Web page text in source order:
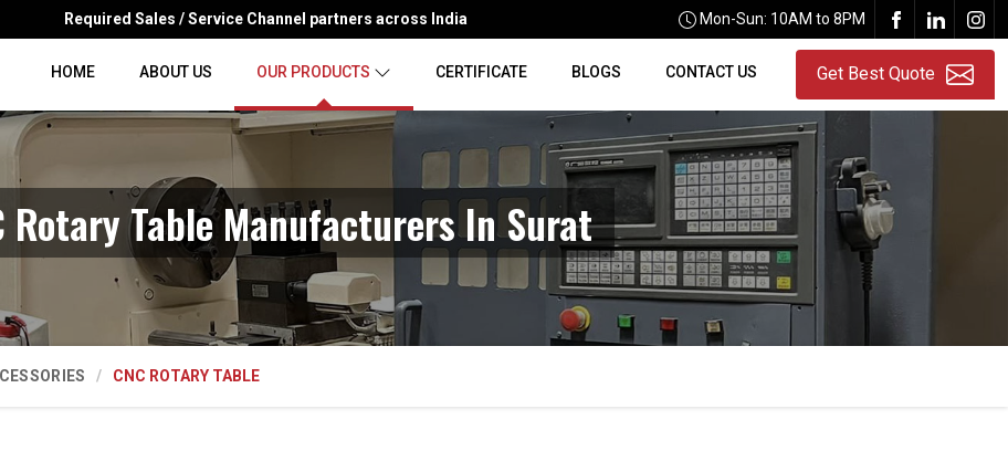
Required Sales / Service Channel partners across India Mon-Sun: 10AM to 8PM
HOME ABOUT US OUR PRODUCTS CERTIFICATE BLOGS CONTACT US Get Best Quote
Rotary Table Manufacturers In Surat
CNC ROTARY TABLE